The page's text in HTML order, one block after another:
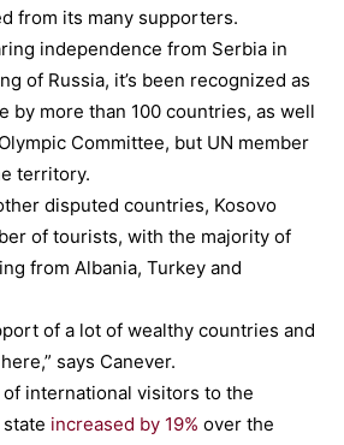
from its many supporters.
independence from Serbia in
of Russia, it’s been recognized as
by more than 100 countries, as well
Committee, but UN member
territory.
disputed countries, Kosovo
of tourists, with the majority of
from Albania, Turkey and
of a lot of wealthy countries and
says Canever.
of international visitors to the
increased by 19% over the